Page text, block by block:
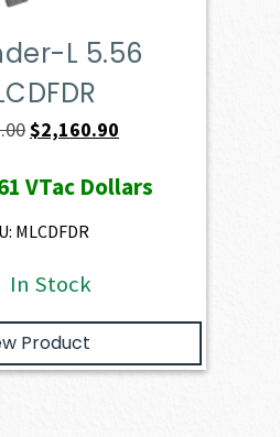
L 5.56
Original
was:
$2,401.00.
$2,160.90
is:
VTac Dollars
MLCDFDR
In Stock
Product